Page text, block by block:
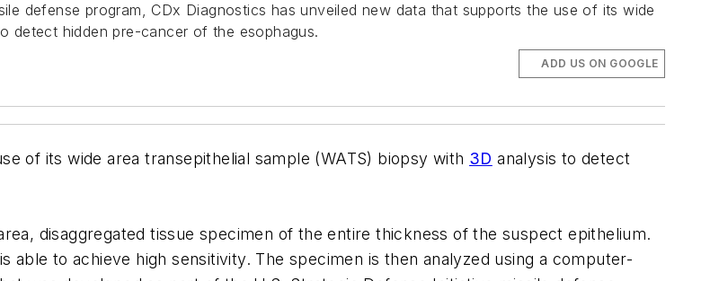
defense program, CDx Diagnostics has unveiled new data that supports the use of its wide
detect hidden pre-cancer of the esophagus.
ADD US ON GOOGLE
of its wide area transepithelial sample (WATS) biopsy with 3D analysis to detect
disaggregated tissue specimen of the entire thickness of the suspect epithelium.
able to achieve high sensitivity. The specimen is then analyzed using a computer-